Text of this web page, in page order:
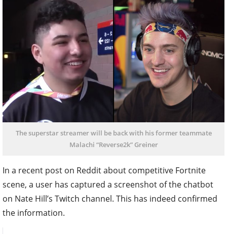
The superstar streamer will be back with his former teammate
Malachi “Reverse2k” Greiner
In a recent post on Reddit about competitive Fortnite
scene, a user has captured a screenshot of the chatbot
on Nate Hill’s Twitch channel. This has indeed confirmed
the information.